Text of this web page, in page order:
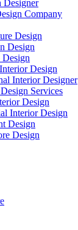
Designer
Company
Design
Design
Design
Interior Designer
Services
Design
Interior Design
Design
Design